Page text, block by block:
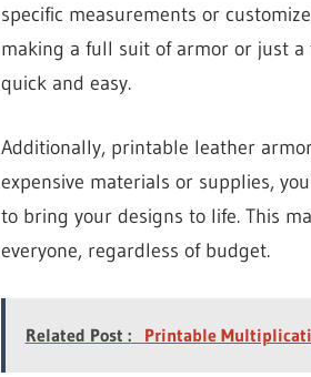
specific measurements or
making a full suit of armor or just a
quick and easy.
Additionally, printable leather
expensive materials or supplies,
to bring your designs to life. This
everyone, regardless of budget.
Related Post : Printable